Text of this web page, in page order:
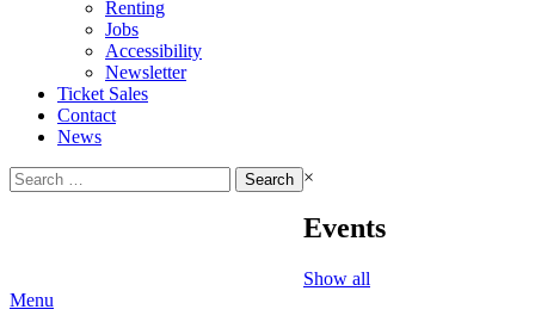
Renting
Jobs
Accessibility
Newsletter
Ticket Sales
Contact
News
Search
for:
×
Events
Show all
Menu